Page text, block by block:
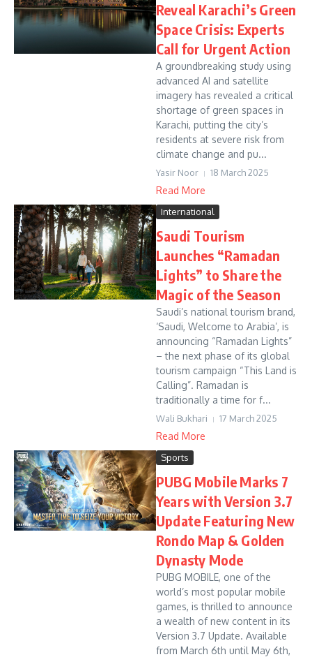
Reveal Karachi’s Green
Space Crisis: Experts
Call for Urgent Action
A groundbreaking study using
advanced AI and satellite
imagery has revealed a critical
shortage of green spaces in
Karachi, putting the city’s
residents at severe risk from
climate change and pu...
Yasir Noor 18 March 2025
Read More
International
Saudi Tourism
Launches “Ramadan
Lights” to Share the
Magic of the Season
Saudi’s national tourism brand,
‘Saudi, Welcome to Arabia’, is
announcing “Ramadan Lights”
– the next phase of its global
tourism campaign “This Land is
Calling”. Ramadan is
traditionally a time for f...
Wali Bukhari 17 March 2025
Read More
Sports
PUBG Mobile Marks 7
Years with Version 3.7
Update Featuring New
Rondo Map & Golden
Dynasty Mode
PUBG MOBILE, one of the
world’s most popular mobile
games, is thrilled to announce
a wealth of new content in its
Version 3.7 Update. Available
from March 6th until May 6th,